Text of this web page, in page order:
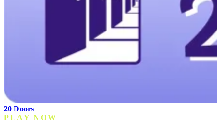
20 Doors
PLAY NOW